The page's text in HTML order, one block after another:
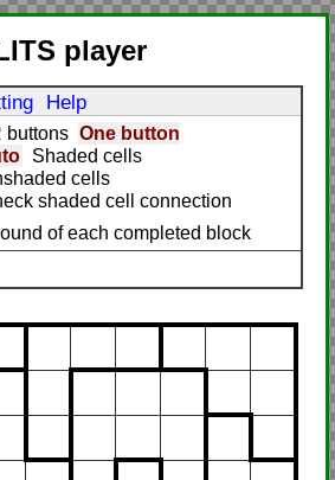
player
Help
buttons
One button
Shaded cells
cells
shaded cell connection
of each completed block